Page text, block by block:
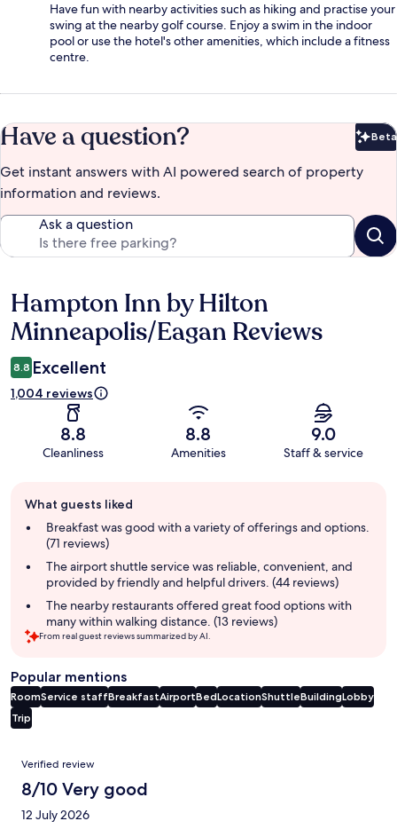
Have fun with nearby activities such as hiking and practise your
swing at the nearby golf course. Enjoy a swim in the indoor
pool or use the hotel's other amenities, which include a fitness
centre.
Have a question? Beta
Get instant answers with AI powered search of property
information and reviews.
Ask a question
Reviews
Hampton Inn by Hilton
Minneapolis/Eagan Reviews
8.8 Excellent
1,004 reviews
8.8
Cleanliness
8.8
Amenities
9.0
Staff & service
review
summary
What guests liked
Breakfast was good with a variety of offerings and options.
(71 reviews)
The airport shuttle service was reliable, convenient, and
provided by friendly and helpful drivers. (44 reviews)
The nearby restaurants offered great food options with
many within walking distance. (13 reviews)
From real guest reviews summarized by AI.
Popular mentions
RoomService staffBreakfastAirportBedLocationShuttleBuildingLobby
Trip
Reviews
Verified review
8/10 Very good
12 July 2026